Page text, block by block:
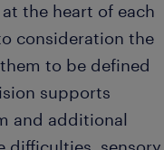
the heart of each
consideration the
to be defined
supports
and additional